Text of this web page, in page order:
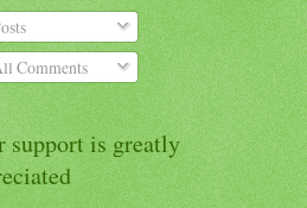
Comments
support is greatly